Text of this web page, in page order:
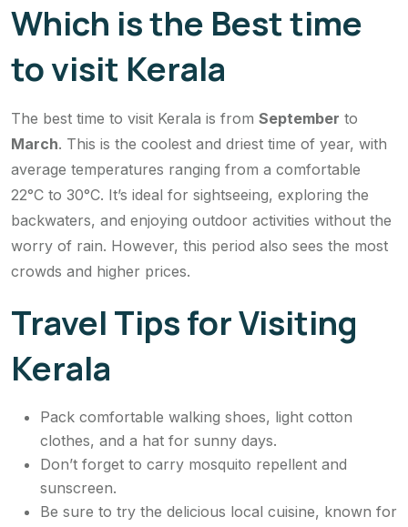
Which is the Best time
to visit Kerala
The best time to visit Kerala is from September to
March. This is the coolest and driest time of year, with
average temperatures ranging from a comfortable
22°C to 30°C. It’s ideal for sightseeing, exploring the
backwaters, and enjoying outdoor activities without the
worry of rain. However, this period also sees the most
crowds and higher prices.
Travel Tips for Visiting
Kerala
Pack comfortable walking shoes, light cotton
clothes, and a hat for sunny days.
Don’t forget to carry mosquito repellent and
sunscreen.
Be sure to try the delicious local cuisine, known for